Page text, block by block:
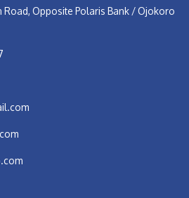
Road, Opposite Polaris Bank / Ojokoro